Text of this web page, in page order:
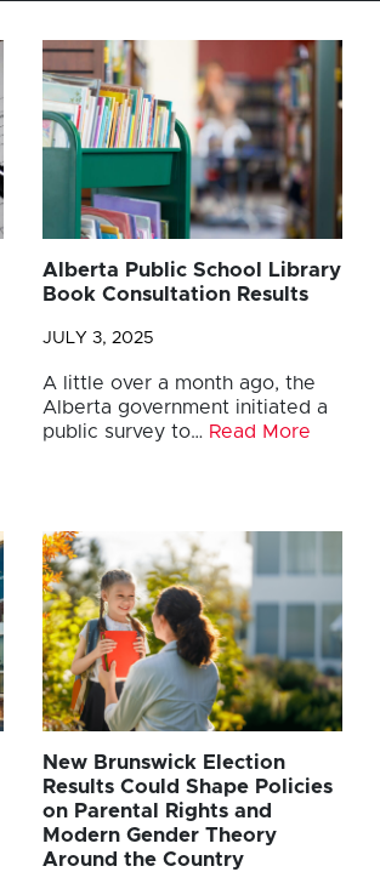
Alberta Public School Library
Book Consultation Results
JULY 3, 2025
A little over a month ago, the
Alberta government initiated a
public survey to… Read More
New Brunswick Election
Results Could Shape Policies
on Parental Rights and
Modern Gender Theory
Around the Country